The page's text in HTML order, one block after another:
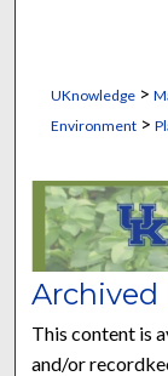
UKnowledge>
Environment>
Archived
This content is
and/or